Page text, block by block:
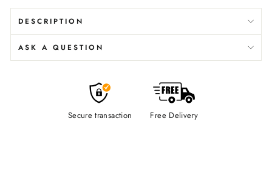
DESCRIPTION
ASK A QUESTION
Secure transaction Free Delivery